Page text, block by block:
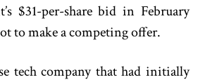
$31-per-share bid in February
to make a competing offer.
tech company that had initially